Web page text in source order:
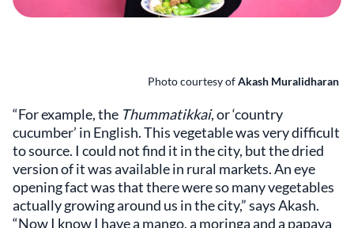
Photo courtesy ofAkash Muralidharan
“For example, the Thummatikkai, or ‘country
cucumber’ in English. This vegetable was very difficult
to source. I could not find it in the city, but the dried
version of it was available in rural markets. An eye
opening fact was that there were so many vegetables
actually growing around us in the city,” says Akash.
“Now I know I have a mango, a moringa and a papaya